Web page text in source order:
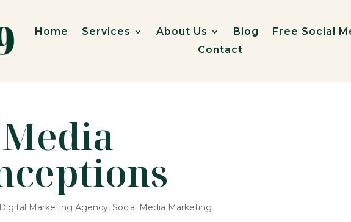
Home Services About Us Blog
Free Social
Contact
Digital Marketing Agency,Social Media Marketing